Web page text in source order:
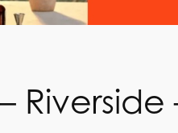
Riverside